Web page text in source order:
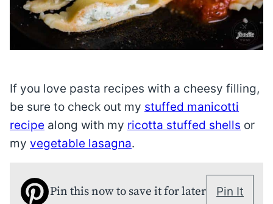
If you love pasta recipes with a cheesy filling,
be sure to check out my stuffed manicotti
recipe along with my ricotta stuffed shells or
my vegetable lasagna.
Pin this now to save it for later Pin It